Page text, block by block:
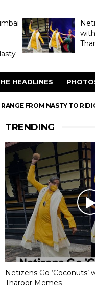
HEADLINES
FROM NASTY TO
TRENDING
Netizens Go ‘Coconuts’
Tharoor Memes